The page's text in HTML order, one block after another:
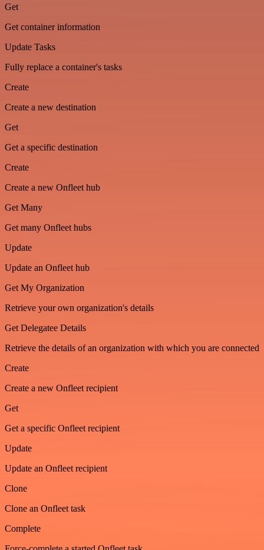
Get
Get container information
Update Tasks
Fully replace a container's tasks
Create
Create a new destination
Get
Get a specific destination
Create
Create a new Onfleet hub
Get Many
Get many Onfleet hubs
Update
Update an Onfleet hub
Get My Organization
Retrieve your own organization's details
Get Delegatee Details
Retrieve the details of an organization with which you are connected
Create
Create a new Onfleet recipient
Get
Get a specific Onfleet recipient
Update
Update an Onfleet recipient
Clone
Clone an Onfleet task
Complete